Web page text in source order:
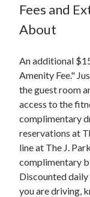
Fees and
About
An additional
Amenity Fee."
the guest room
access to the
complimentary
reservations at
line at The J.
complimentary
Discounted daily
you are driving,